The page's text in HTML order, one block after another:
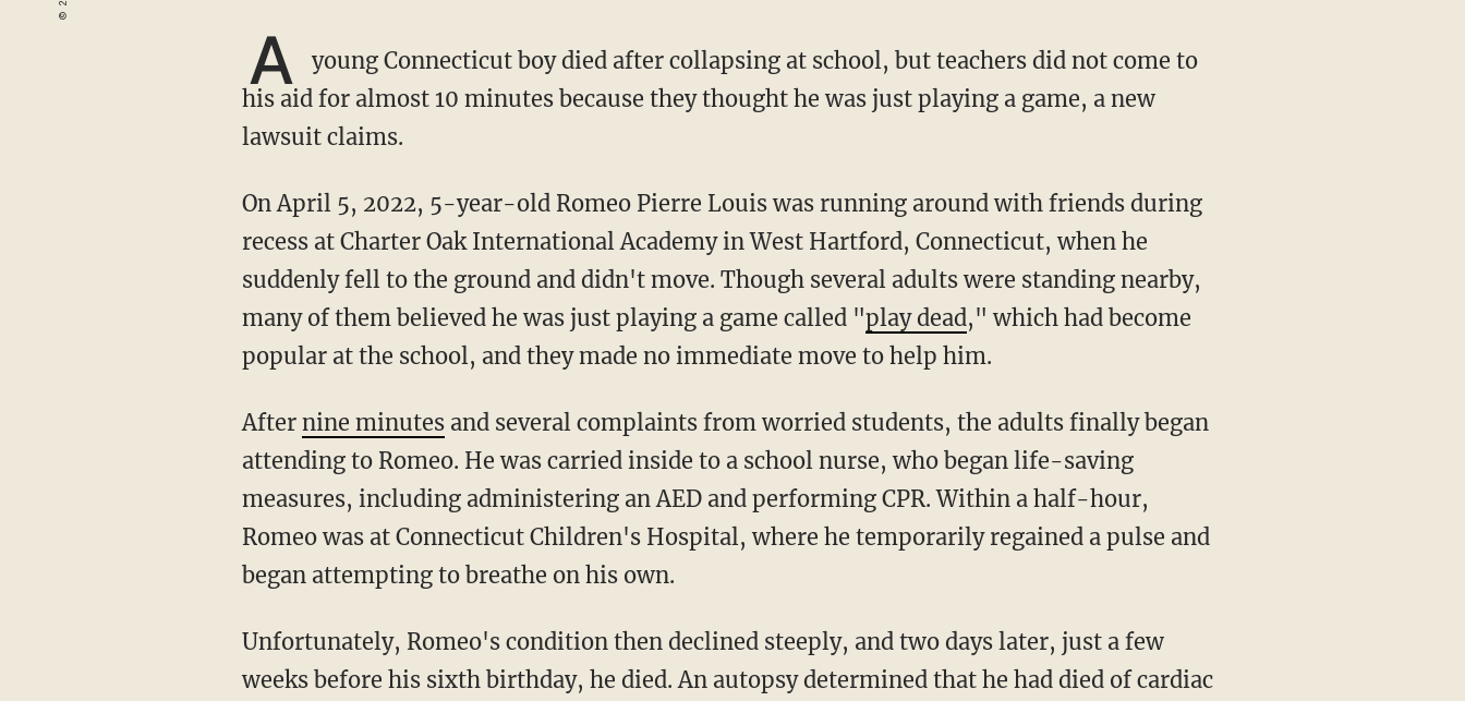
A
young Connecticut boy died after collapsing at school, but teachers did not come to
his aid for almost 10 minutes because they thought he was just playing a game, a new
lawsuit claims.
On April 5, 2022, 5-year-old Romeo Pierre Louis was running around with friends during
recess at Charter Oak International Academy in West Hartford, Connecticut, when he
suddenly fell to the ground and didn't move. Though several adults were standing nearby,
many of them believed he was just playing a game called "play dead," which had become
popular at the school, and they made no immediate move to help him.
After nine minutesand several complaints from worried students, the adults finally began
attending to Romeo. He was carried inside to a school nurse, who began life-saving
measures, including administering an AED and performing CPR. Within a half-hour,
Romeo was at Connecticut Children's Hospital, where he temporarily regained a pulse and
began attempting to breathe on his own.
Unfortunately, Romeo's condition then declined steeply, and two days later, just a few
weeks before his sixth birthday, he died. An autopsy determined that he had died of cardiac